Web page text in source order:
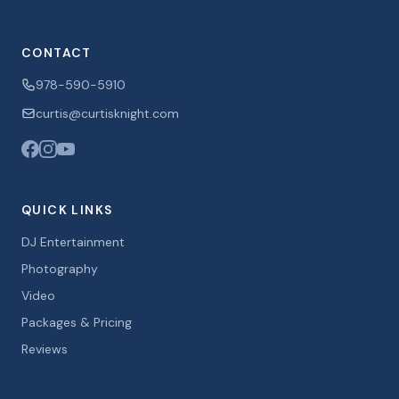
CONTACT
978-590-5910
curtis@curtisknight.com
QUICK LINKS
DJ Entertainment
Photography
Video
Packages & Pricing
Reviews